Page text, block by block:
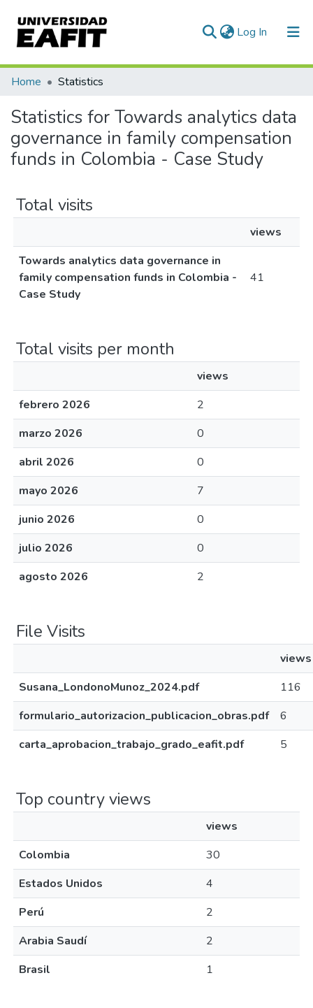
Log In (current)
Communities & Collections
All of DSpace
Home Statistics
Statistics for Towards analytics data
governance in family compensation
funds in Colombia - Case Study
Total visits
views
Towards analytics data governance in
family compensation funds in Colombia -
Case Study
41
Total visits per month
views
febrero 2026
2
marzo 2026
0
abril 2026
0
mayo 2026
7
junio 2026
0
julio 2026
0
agosto 2026
2
File Visits
views
Susana_LondonoMunoz_2024.pdf
116
formulario_autorizacion_publicacion_obras.pdf
6
carta_aprobacion_trabajo_grado_eafit.pdf
5
Top country views
views
Colombia
30
Estados Unidos
4
Perú
2
Arabia Saudí
2
Brasil
1